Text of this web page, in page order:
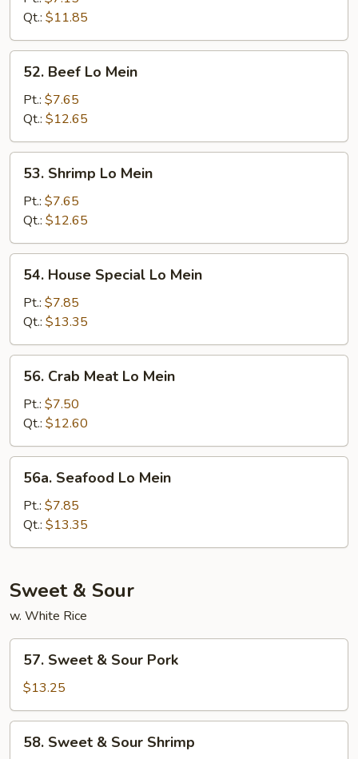
Lo
Mein
Qt.: $11.85
Beef
Mein
52. Beef Lo Mein
Pt.: $7.65
Qt.: $12.65
Shrimp
Mein
53. Shrimp Lo Mein
Pt.: $7.65
Qt.: $12.65
House
Special
Lo
Mein
54. House Special Lo Mein
Pt.: $7.85
Qt.: $13.35
Crab
Meat
Lo
Mein
56. Crab Meat Lo Mein
Pt.: $7.50
Qt.: $12.60
Seafood
Mein
56a. Seafood Lo Mein
Pt.: $7.85
Qt.: $13.35
Sweet & Sour
w. White Rice
Sweet
Sour
Pork
57. Sweet & Sour Pork
$13.25
Sweet
58. Sweet & Sour Shrimp